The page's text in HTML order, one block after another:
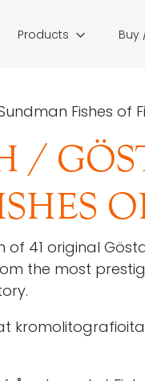
Products Buy
Fishes of
/
of 41 original
the most
kromolitografioita